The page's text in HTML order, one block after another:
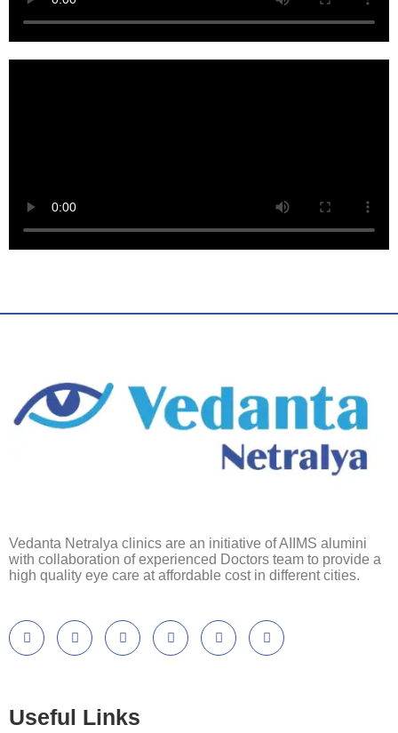
Vedanta Netralya clinics are an initiative of AIIMS alumini
with collaboration of experienced Doctors team to provide a
high quality eye care at affordable cost in different cities.
Useful Links